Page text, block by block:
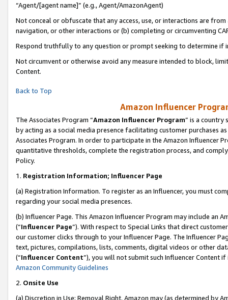
“Agent/[agent name]” (e.g., Agent/AmazonAgent)
Not conceal or obfuscate that any access, use, or interactions are
navigation, or other interactions or (b) completing or circumventing
Respond truthfully to any question or prompt seeking to determine if
Not circumvent or otherwise avoid any measure intended to block,
Content.
Back to Top
Amazon Influencer
The Associates Program “Amazon Influencer Program” is a country
by acting as a social media presence facilitating customer purchases
Associates Program. In order to participate in the Amazon Influencer
quantitative thresholds, complete the registration process, and
Policy.
1. Registration Information; Influencer Page
(a) Registration Information. To register as an Influencer, you must
regarding your social media presences.
(b) Influencer Page. This Amazon Influencer Program may include an
(“Influencer Page”). With respect to Special Links that direct
our customer clicks through to your Influencer Page. The Influencer
text, pictures, compilations, lists, comments, digital videos or other
(“Influencer Content”), you will not submit such Influencer Content
Amazon Community Guidelines
2. Onsite Use
(a) Discretion in Use; Removal Right. Amazon may (as determined by